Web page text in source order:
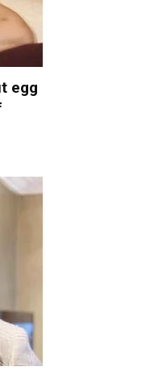
egg